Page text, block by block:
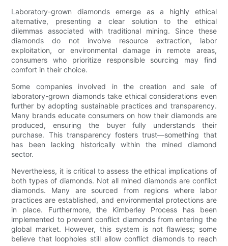
Laboratory-grown diamonds emerge as a highly ethical
alternative, presenting a clear solution to the ethical
dilemmas associated with traditional mining. Since these
diamonds do not involve resource extraction, labor
exploitation, or environmental damage in remote areas,
consumers who prioritize responsible sourcing may find
comfort in their choice.
Some companies involved in the creation and sale of
laboratory-grown diamonds take ethical considerations even
further by adopting sustainable practices and transparency.
Many brands educate consumers on how their diamonds are
produced, ensuring the buyer fully understands their
purchase. This transparency fosters trust—something that
has been lacking historically within the mined diamond
sector.
Nevertheless, it is critical to assess the ethical implications of
both types of diamonds. Not all mined diamonds are conflict
diamonds. Many are sourced from regions where labor
practices are established, and environmental protections are
in place. Furthermore, the Kimberley Process has been
implemented to prevent conflict diamonds from entering the
global market. However, this system is not flawless; some
believe that loopholes still allow conflict diamonds to reach